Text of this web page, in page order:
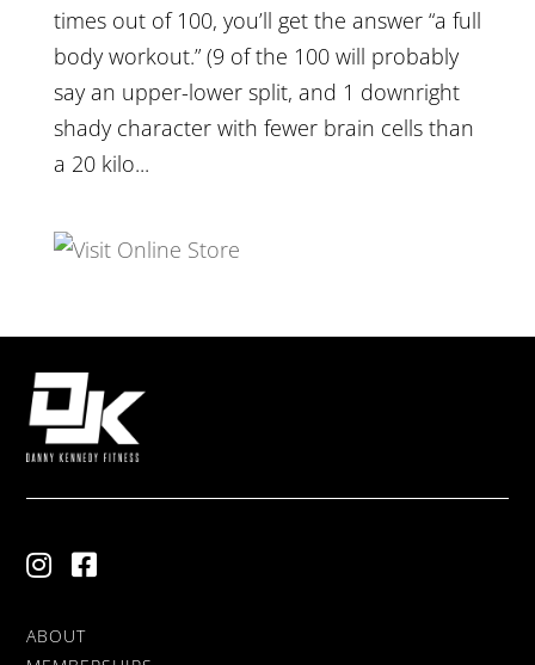
times out of 100, you’ll get the answer “a full
body workout.” (9 of the 100 will probably
say an upper-lower split, and 1 downright
shady character with fewer brain cells than
a 20 kilo...
ABOUT